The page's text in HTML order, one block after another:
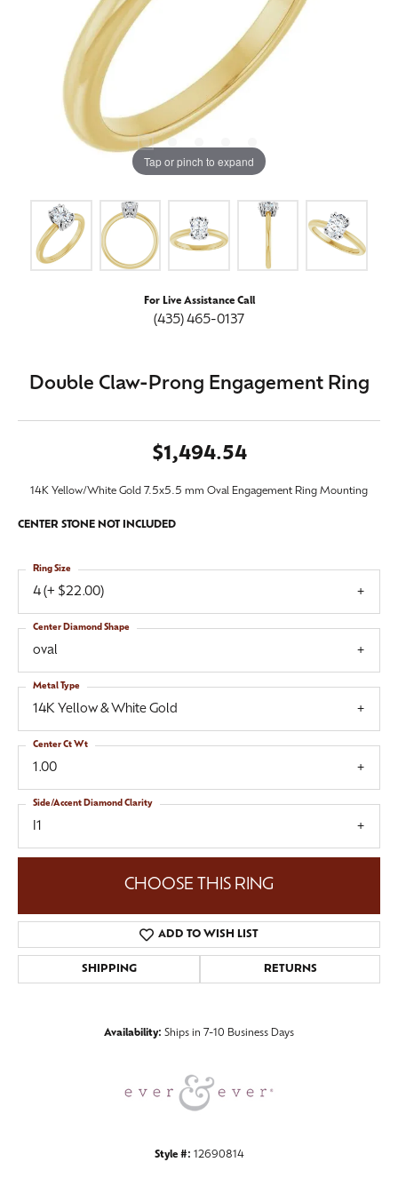
Tap or pinch to expand
For Live Assistance Call
(435) 465-0137
Double Claw-Prong Engagement Ring
$1,494.54
14K Yellow/White Gold 7.5x5.5 mm Oval Engagement Ring Mounting
CENTER STONE NOT INCLUDED
4 (+ $22.00)
Ring Size
oval
Center Diamond Shape
14K Yellow & White Gold
Metal Type
1.00
Center Ct Wt
I1
Side/Accent Diamond Clarity
CHOOSE THIS RING
ADD TO WISH LIST
SHIPPING RETURNS
Availability: Ships in 7-10 Business Days
Style #: 12690814